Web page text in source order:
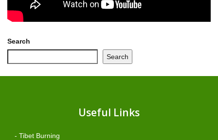
Search
Search
Useful Links
- Tibet Burning